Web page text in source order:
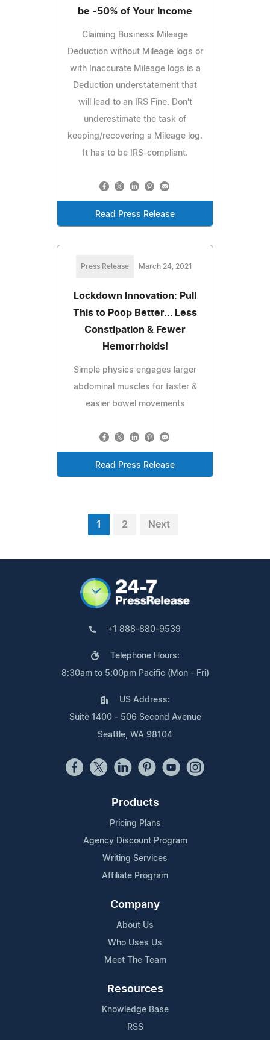
be -50% of Your Income
Claiming Business Mileage
Deduction without Mileage logs or
with Inaccurate Mileage logs is a
Deduction understatement that
will lead to an IRS Fine. Don't
underestimate the task of
keeping/recovering a Mileage log.
It has to be IRS-compliant.
Read Press Release
Press Release March 24, 2021
Lockdown Innovation: Pull
This to Poop Better... Less
Constipation & Fewer
Hemorrhoids!
Simple physics engages larger
abdominal muscles for faster &
easier bowel movements
Read Press Release
1 2 Next
+1 888-880-9539
Telephone Hours:
8:30am to 5:00pm Pacific (Mon - Fri)
US Address:
Suite 1400 - 506 Second Avenue
Seattle, WA 98104
Products
Pricing Plans
Agency Discount Program
Writing Services
Affiliate Program
Company
About Us
Who Uses Us
Meet The Team
Resources
Knowledge Base
RSS